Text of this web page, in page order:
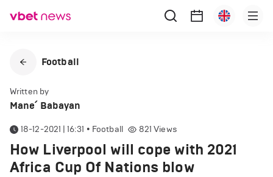
Football
Written by
Mane՛ Babayan
18-12-2021 | 16:31 • Football 821 Views
How Liverpool will cope with 2021
Africa Cup Of Nations blow